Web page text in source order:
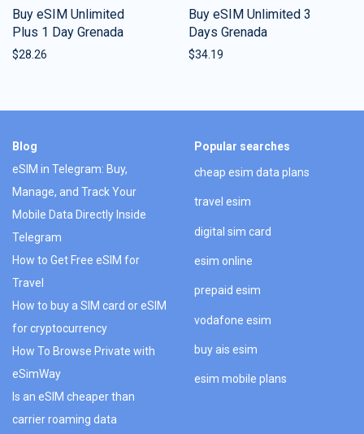
Buy eSIM Unlimited
Plus 1 Day Grenada
$28.26
Buy eSIM Unlimited 3
Days Grenada
$34.19
Blog
eSIM in Telegram: Buy,
Manage, and Track Your
Mobile Data Directly Inside
Telegram
How to Get Free eSIM for
Travel
How to buy a SIM card or eSIM
for cryptocurrency
How To Browse Private with
eSimWay
Is an eSIM cheaper than
carrier roaming data
Popular searches
cheap esim data plans
travel esim
digital sim card
esim online
prepaid esim
vodafone esim
buy ais esim
esim mobile plans